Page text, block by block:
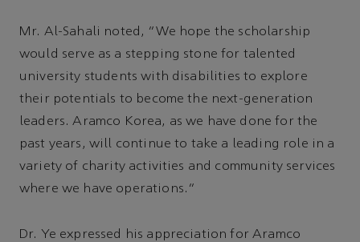
Mr. Al-Sahali noted, “We hope the scholarship
would serve as a stepping stone for talented
university students with disabilities to explore
their potentials to become the next-generation
leaders. Aramco Korea, as we have done for the
past years, will continue to take a leading role in a
variety of charity activities and community services
where we have operations.”
Dr. Ye expressed his appreciation for Aramco